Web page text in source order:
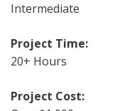
Intermediate
Project Time:
20+ Hours
Project Cost: